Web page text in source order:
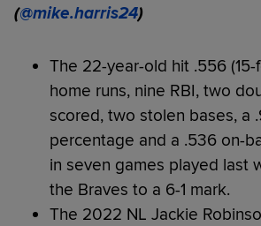
(@mike.harris24)
The 22-year-old hit .556
home runs, nine RBI, two
scored, two stolen bases, a
percentage and a .536 on-
in seven games played last
the Braves to a 6-1 mark.
The 2022 NL Jackie